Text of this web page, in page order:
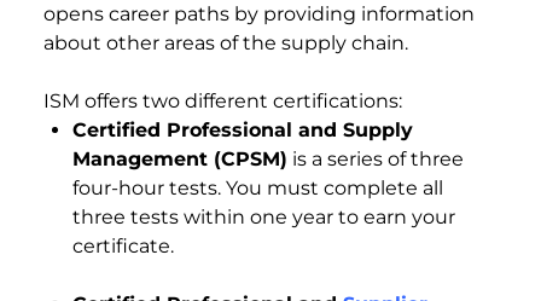
opens career paths by providing information
about other areas of the supply chain.
ISM offers two different certifications:
Certified Professional and Supply
Management (CPSM) is a series of three
four-hour tests. You must complete all
three tests within one year to earn your
certificate.